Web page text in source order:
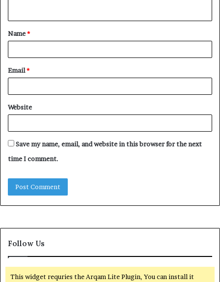
t
*
Name*
Email*
Website
Save my name, email, and website in this browser for the next
time I comment.
Follow Us
This widget requries the Arqam Lite Plugin, You can install it